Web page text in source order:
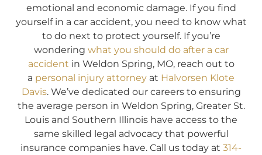
emotional and economic damage. If you find
yourself in a car accident, you need to know what
to do next to protect yourself. If you’re
wondering what you should do after a car
accident in Weldon Spring, MO, reach out to
a personal injury attorney at Halvorsen Klote
Davis. We’ve dedicated our careers to ensuring
the average person in Weldon Spring, Greater St.
Louis and Southern Illinois have access to the
same skilled legal advocacy that powerful
insurance companies have. Call us today at 314-